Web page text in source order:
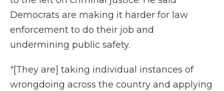
Democrats are making it harder for law
enforcement to do their job and
undermining public safety.
"[They are] taking individual instances of
wrongdoing across the country and applying